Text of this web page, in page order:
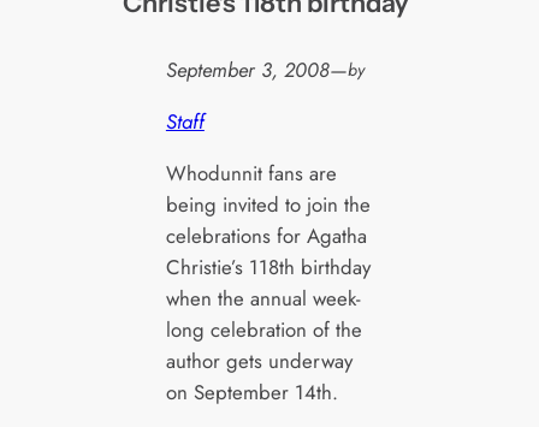
September 3, 2008—by
Staff
Whodunnit fans are
being invited to join the
celebrations for Agatha
Christie’s 118th birthday
when the annual week-
long celebration of the
author gets underway
on September 14th.